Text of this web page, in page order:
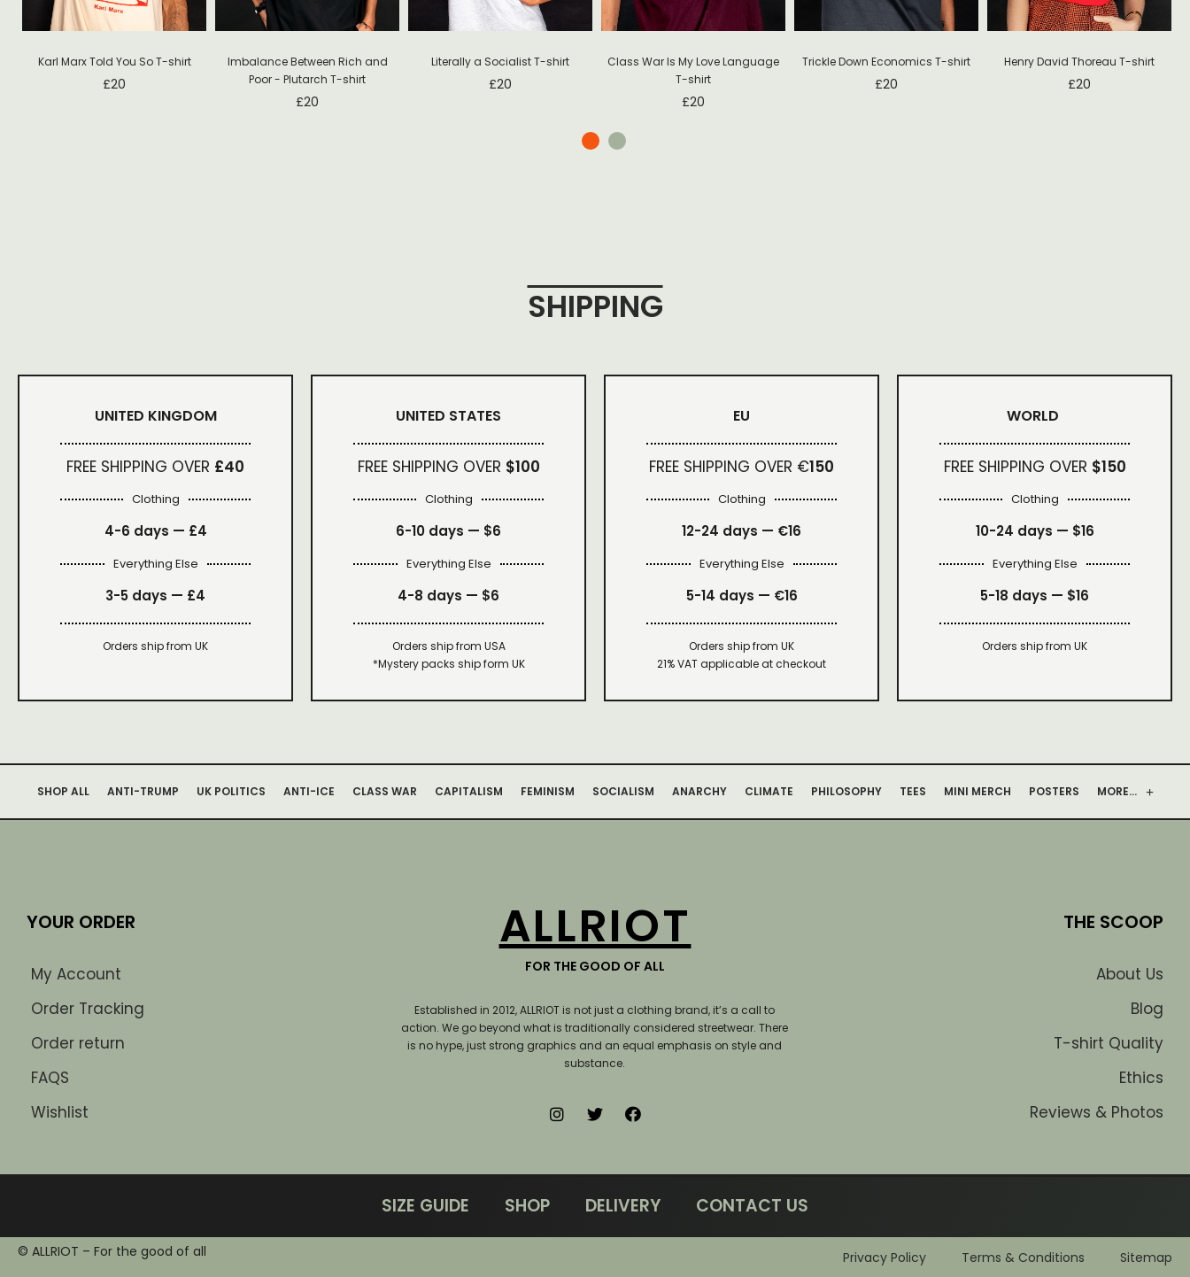
Karl Marx Told You So T-shirt
£20
Imbalance Between Rich and
Poor - Plutarch T-shirt
£20
Literally a Socialist T-shirt
£20
Class War Is My Love Language
T-shirt
£20
Trickle Down Economics T-shirt
£20
Henry David Thoreau T-shirt
£20
SHIPPING
UNITED KINGDOM
FREE SHIPPING OVER £40
Clothing
4-6 days — £4
Everything Else
3-5 days — £4
Orders ship from UK
UNITED STATES
FREE SHIPPING OVER $100
Clothing
6-10 days — $6
Everything Else
4-8 days — $6
Orders ship from USA
*Mystery packs ship form UK
EU
FREE SHIPPING OVER €150
Clothing
12-24 days — €16
Everything Else
5-14 days — €16
Orders ship from UK
21% VAT applicable at checkout
WORLD
FREE SHIPPING OVER $150
Clothing
10-24 days — $16
Everything Else
5-18 days — $16
Orders ship from UK
SHOP ALL ANTI-TRUMP UK POLITICS ANTI-ICE CLASS WAR CAPITALISM FEMINISM SOCIALISM ANARCHY CLIMATE PHILOSOPHY TEES MINI MERCH POSTERS MORE…
YOUR ORDER
My Account
Order Tracking
Order return
FAQS
Wishlist
ALLRIOT
FOR THE GOOD OF ALL
Established in 2012, ALLRIOT is not just a clothing brand, it’s a call to
action.We go beyond what is traditionally considered streetwear. There
is no hype, just strong graphics and an equal emphasis on style and
substance.
THE SCOOP
About Us
Blog
T-shirt Quality
Ethics
Reviews & Photos
SIZE GUIDE SHOP DELIVERY CONTACT US
© ALLRIOT – For the good of all Privacy Policy Terms & Conditions Sitemap